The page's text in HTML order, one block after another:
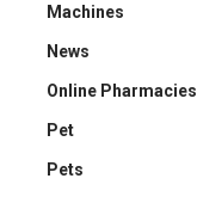
Machines
News
Online Pharmacies
Pet
Pets